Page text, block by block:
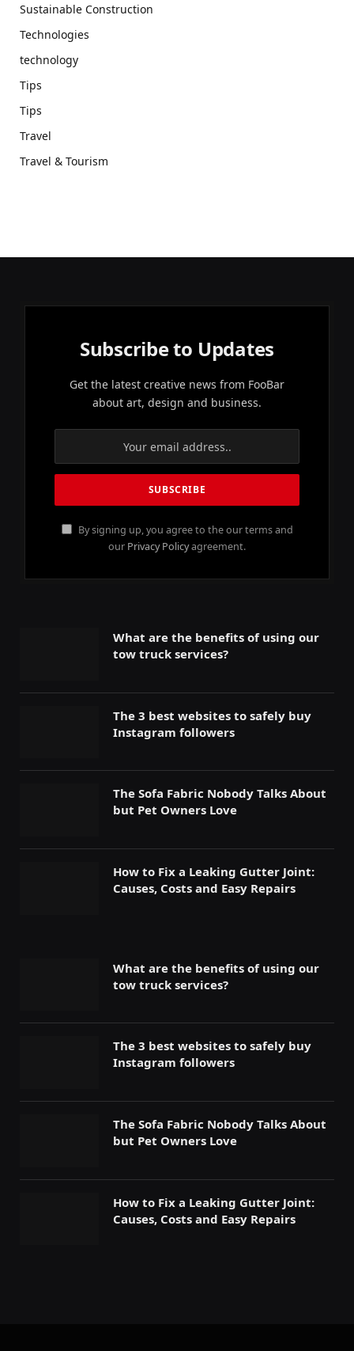
Sustainable Construction
Technologies
technology
Tips
Tips
Travel
Travel & Tourism
Subscribe to Updates
Get the latest creative news from FooBar
about art, design and business.
By signing up, you agree to the our terms and
our Privacy Policyagreement.
What are the benefits of using our
tow truck services?
The 3 best websites to safely buy
Instagram followers
The Sofa Fabric Nobody Talks About
but Pet Owners Love
How to Fix a Leaking Gutter Joint:
Causes, Costs and Easy Repairs
What are the benefits of using our
tow truck services?
The 3 best websites to safely buy
Instagram followers
The Sofa Fabric Nobody Talks About
but Pet Owners Love
How to Fix a Leaking Gutter Joint:
Causes, Costs and Easy Repairs